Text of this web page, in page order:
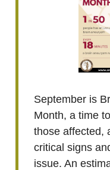
September is
Month, a time
those affected,
critical signs
issue. An